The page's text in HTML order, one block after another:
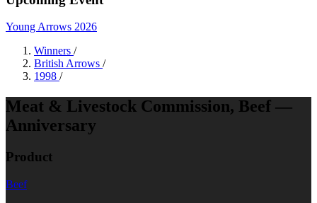
Young Arrows 2026
Winners /
British Arrows /
1998 /
Meat & Livestock Commission, Beef —
Anniversary
Product
Beef